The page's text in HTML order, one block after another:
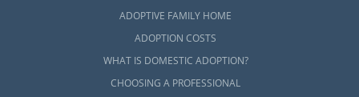
ADOPTIVE FAMILY HOME
ADOPTION COSTS
WHAT IS DOMESTIC ADOPTION?
CHOOSING A PROFESSIONAL